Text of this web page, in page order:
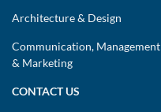
Architecture & Design
Communication, Management
& Marketing
CONTACT US